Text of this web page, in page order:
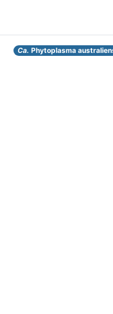
Ca. Phytoplasma